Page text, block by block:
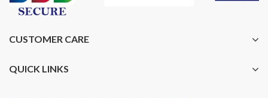
CUSTOMER CARE
QUICK LINKS